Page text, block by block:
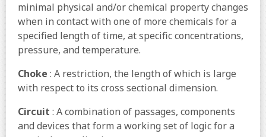
minimal physical and/or chemical property changes
when in contact with one of more chemicals for a
specified length of time, at specific concentrations,
pressure, and temperature.
Choke : A restriction, the length of which is large
with respect to its cross sectional dimension.
Circuit : A combination of passages, components
and devices that form a working set of logic for a